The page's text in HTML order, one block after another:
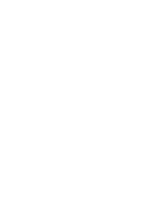
and Lisbon to a halt